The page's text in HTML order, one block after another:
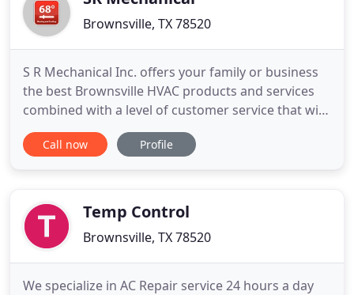
Brownsville, TX 78520
S R Mechanical Inc. offers your family or business
the best Brownsville HVAC products and services
combined with a level of customer service that will
exceed your expectations. Thank you for visiting S
R Mechanical Inc., and we look forward to servicing
Indoor
Call now Profile
Temp Control
Brownsville, TX 78520
We specialize in AC Repair service 24 hours a day